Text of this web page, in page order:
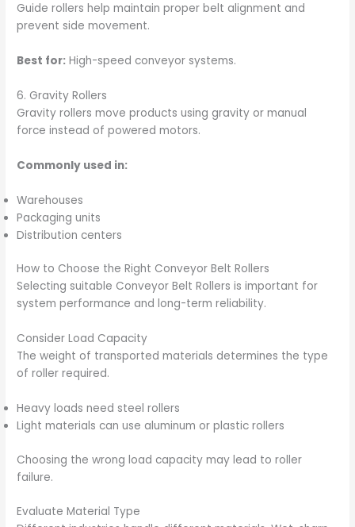
Guide rollers help maintain proper belt alignment and
prevent side movement.
Best for: High-speed conveyor systems.
6. Gravity Rollers
Gravity rollers move products using gravity or manual
force instead of powered motors.
Commonly used in:
Warehouses
Packaging units
Distribution centers
How to Choose the Right Conveyor Belt Rollers
Selecting suitable Conveyor Belt Rollers is important for
system performance and long-term reliability.
Consider Load Capacity
The weight of transported materials determines the type
of roller required.
Heavy loads need steel rollers
Light materials can use aluminum or plastic rollers
Choosing the wrong load capacity may lead to roller
failure.
Evaluate Material Type